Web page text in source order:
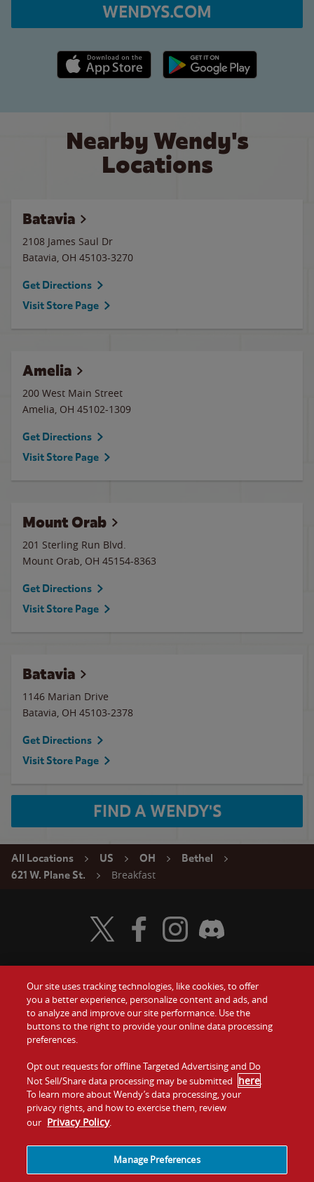
WENDYS.COM
Apple App Store link Google Play link
Nearby Wendy's
Locations
Batavia
2108 James Saul Dr
Batavia, OH 45103-3270
Get Directions
Visit Store Page
Amelia
200 West Main Street
Amelia, OH 45102-1309
Get Directions
Visit Store Page
Mount Orab
201 Sterling Run Blvd.
Mount Orab, OH 45154-8363
Get Directions
Visit Store Page
Batavia
1146 Marian Drive
Batavia, OH 45103-2378
Get Directions
Visit Store Page
FIND A WENDY'S
All Locations US OH
Bethel
621 W. Plane St.
Breakfast
Food
Values
Company
Jobs
Gift Cards
Contact Us
Investors
Franchising
Visit Wendy's Twitter
Visit Wendy's Facebook
Visit Wendy's Instagram
Visit Wendy's Discord
Our site uses tracking technologies, like cookies, to offer
you a better experience, personalize content and ads, and
to analyze and improve our site performance. Use the
buttons to the right to provide your online data processing
preferences.
Opt out requests for offline Targeted Advertising and Do
Not Sell/Share data processing may be submitted here.
To learn more about Wendy’s data processing, your
privacy rights, and how to exercise them, review
our Privacy Policy.
Manage Preferences